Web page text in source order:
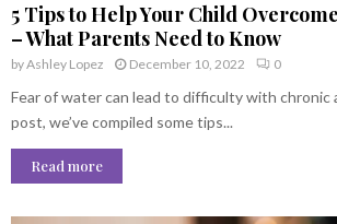
5 Tips to Help Your Child
– What Parents Need to Know
byAshley Lopez December 10, 2022 0
Fear of water can lead to difficulty with chronic
post, we’ve compiled some tips...
Read more